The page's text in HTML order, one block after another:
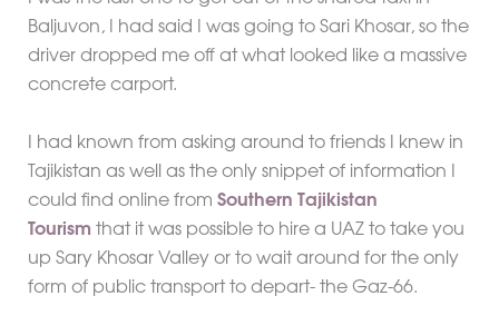
Baljuvon, I had said I was going to Sari Khosar, so the
driver dropped me off at what looked like a massive
concrete carport.
I had known from asking around to friends I knew in
Tajikistan as well as the only snippet of information I
could find online from Southern Tajikistan
Tourism that it was possible to hire a UAZ to take you
up Sary Khosar Valley or to wait around for the only
form of public transport to depart- the Gaz-66.